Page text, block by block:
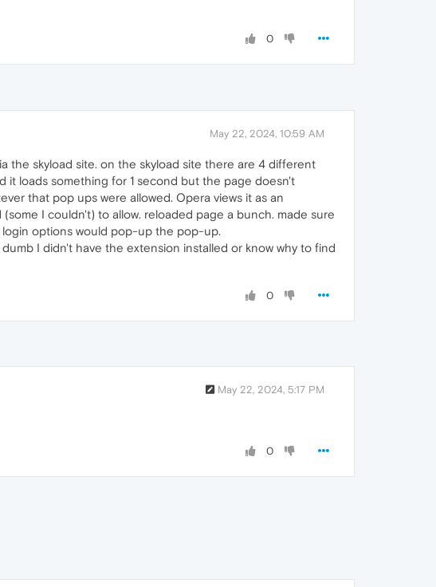
0
May 22, 2024, 10:59 AM
the skyload site. on the skyload site there are 4 different
it loads something for 1 second but the page doesn't
that pop ups were allowed. Opera views it as an
I couldn't) to allow. reloaded page a bunch. made sure
login options would pop-up the pop-up.
I didn't have the extension installed or know why to find
0
May 22, 2024, 5:17 PM
0